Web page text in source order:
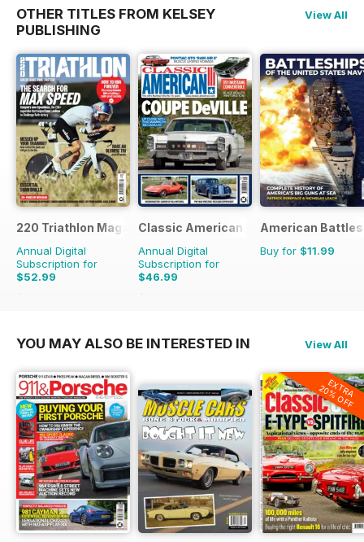
OTHER TITLES FROM KELSEY
PUBLISHING
View All
220 Triathlon Magazine
Annual Digital
Subscription for
$52.99
$90.87
Classic American Magazine
Annual Digital
Subscription for
$46.99
$83.88
American
Buy for $11.99
YOU MAY ALSO BE INTERESTED IN View All
EXTRA
20% OFF